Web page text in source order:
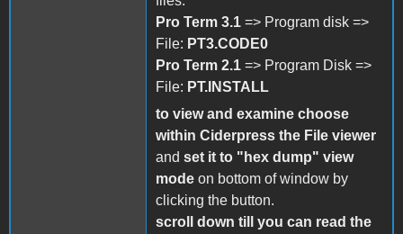
Pro Term 3.1 => Program disk =>
File: PT3.CODE0
Pro Term 2.1 => Program Disk =>
File: PT.INSTALL
to view and examine choose
within Ciderpress the File viewer
and set it to "hex dump" view
mode on bottom of window by
clicking the button.
scroll down till you can read the